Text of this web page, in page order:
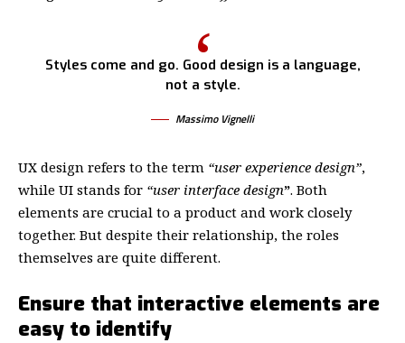
Styles come and go. Good design is a language,
not a style.
Massimo Vignelli
UX design refers to the term “user experience design”,
while UI stands for “user interface design”. Both
elements are crucial to a product and work closely
together. But despite their relationship, the roles
themselves are quite different.
Ensure that interactive elements are
easy to identify